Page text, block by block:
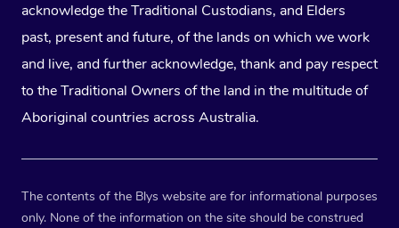
acknowledge the Traditional Custodians, and Elders
past, present and future, of the lands on which we work
and live, and further acknowledge, thank and pay respect
to the Traditional Owners of the land in the multitude of
Aboriginal countries across Australia.
The contents of the Blys website are for informational purposes
only. None of the information on the site should be construed